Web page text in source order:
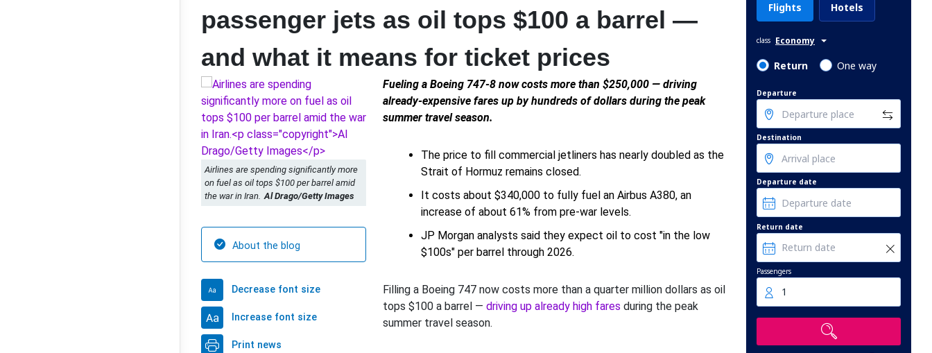
passenger jets as oil tops $100 a barrel —
and what it means for ticket prices
Airlines are spending significantly more
on fuel as oil tops $100 per barrel amid
the war in Iran. Al Drago/Getty Images
About the blog
Decrease font size
Increase font size
Print news
Fueling a Boeing 747-8 now costs more than $250,000 — driving
already-expensive fares up by hundreds of dollars during the peak
summer travel season.
The price to fill commercial jetliners has nearly doubled as the
Strait of Hormuz remains closed.
It costs about $340,000 to fully fuel an Airbus A380, an
increase of about 61% from pre-war levels.
JP Morgan analysts said they expect oil to cost "in the low
$100s" per barrel through 2026.
Filling a Boeing 747 now costs more than a quarter million dollars as oil
tops $100 a barrel — driving up already high fares during the peak
summer travel season.
Flights Hotels
class Economy
Return One way
Departure
Destination
Departure date
Return date
Passengers
1